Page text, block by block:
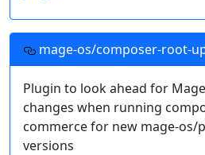
mage-os/composer-root-
Plugin to look ahead for
changes when running
commerce for new mage-os/
versions